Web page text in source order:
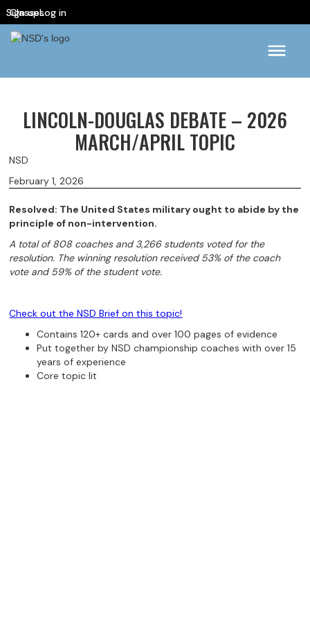
Classes
Sign upLog in
LINCOLN-DOUGLAS DEBATE – 2026
MARCH/APRIL TOPIC
NSD
February 1, 2026
Resolved: The United States military ought to abide by the
principle of non-intervention.
A total of 808 coaches and 3,266 students voted for the
resolution. The winning resolution received 53% of the coach
vote and 59% of the student vote.
Check out the NSD Brief on this topic!
Contains 120+ cards and over 100 pages of evidence
Put together by NSD championship coaches with over 15
years of experience
Core topic lit